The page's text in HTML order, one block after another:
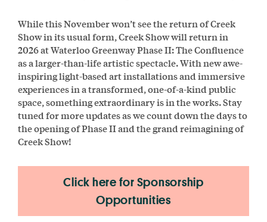
While this November won’t see the return of Creek
Show in its usual form, Creek Show will return in
2026 at Waterloo Greenway Phase II: The Confluence
as a larger-than-life artistic spectacle. With new awe-
inspiring light-based art installations and immersive
experiences in a transformed, one-of-a-kind public
space, something extraordinary is in the works. Stay
tuned for more updates as we count down the days to
the opening of Phase II and the grand reimagining of
Creek Show!
Click here for Sponsorship
Opportunities